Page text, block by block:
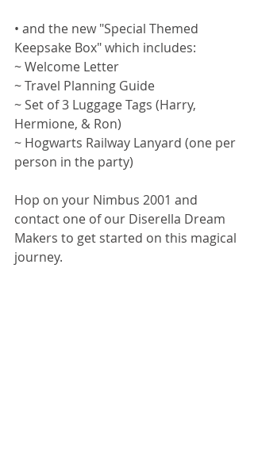
• and the new "Special Themed
Keepsake Box" which includes:
~ Welcome Letter
~ Travel Planning Guide
~ Set of 3 Luggage Tags (Harry,
Hermione, & Ron)
~ Hogwarts Railway Lanyard (one per
person in the party)
Hop on your Nimbus 2001 and
contact one of our Diserella Dream
Makers to get started on this magical
journey.